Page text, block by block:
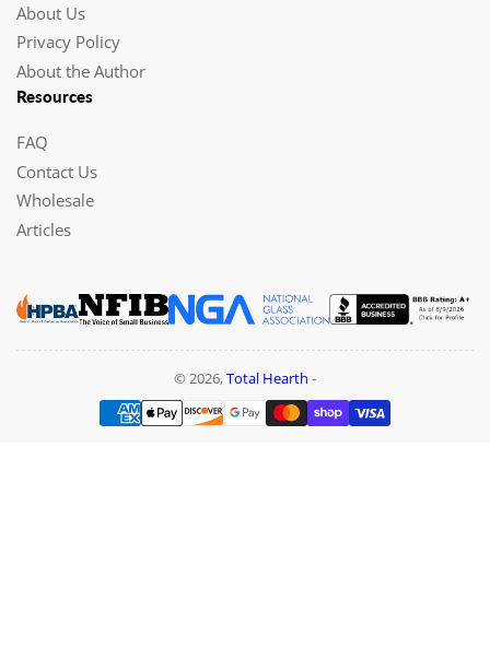
About Us
Privacy Policy
About the Author
Resources
FAQ
Contact Us
Wholesale
Articles
© 2026,Total Hearth -
Payment
methods